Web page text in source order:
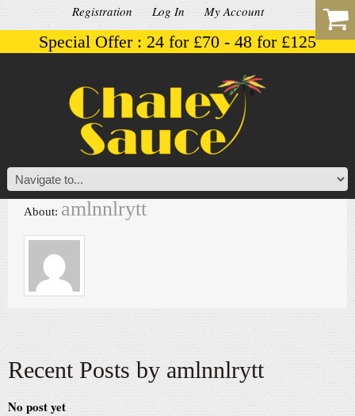
Registration Log In My Account
Special Offer : 24 for £70 - 48 for £125
About: amlnnlrytt
Recent Posts by amlnnlrytt
No post yet